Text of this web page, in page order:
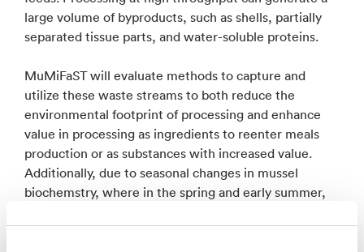
large volume of byproducts, such as shells, partially
separated tissue parts, and water-soluble proteins.
MuMiFaST will evaluate methods to capture and
utilize these waste streams to both reduce the
environmental footprint of processing and enhance
value in processing as ingredients to reenter meals
production or as substances with increased value.
Additionally, due to seasonal changes in mussel
biochemstry, where in the spring and early summer,
are increased, thus MuMiFaST will evaluate the